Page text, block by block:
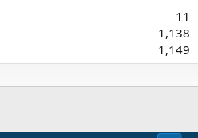
11
1,138
1,149